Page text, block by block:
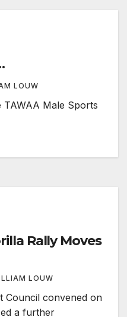
LOUW
Male Sports
Rally Moves
LOUW
Council convened on
a further